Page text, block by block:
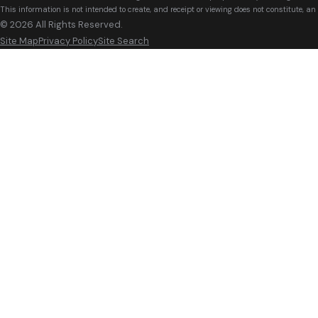
This information is not intended to create, and receipt or viewing does not constitute,
© 2026 All Rights Reserved.
Site MapPrivacy PolicySite Search